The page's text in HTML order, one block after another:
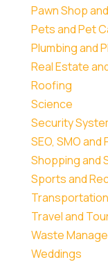
Pawn Shop
Pets and Pet
Plumbing and
Real Estate
Roofing
Science
Security
SEO, SMO and
Shopping and
Sports and
Travel and
Waste
Weddings